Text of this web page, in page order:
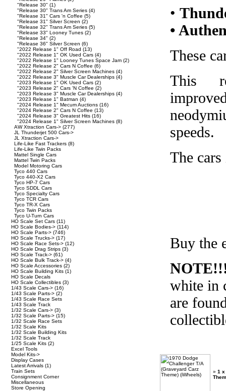
"Release 30" (1)
"Release 30" Trans Am Series (4)
"Release 31" Cars 'n Coffee (5)
"Release 31" Silver Screen (2)
"Release 32" Trans Am Series (5)
"Release 33" Looney Tunes (2)
"Release 34" (2)
"Release 36" Silver Screen (6)
"2022 Release 1" Off Road (13)
"2022 Release 1" OK Used Cars (4)
"2022 Release 1" Looney Tunes Space Jam (2)
"2022 Release 2" Cars N Coffee (6)
"2022 Release 2" Silver Screen Machines (4)
"2022 Release 3" Muscle Car Dealerships (4)
"2023 Release 1" OK Used Cars (2)
"2023 Release 2" Cars 'N Coffee (2)
"2023 Release 3" Muscle Car Dealerships (4)
"2023 Release 1" Batman (4)
"2024 Release 1" Mecum Auctions (16)
"2024 Release 2" Cars N Coffee (13)
"2024 Release 3" Greatest Hits (16)
"2024 Release 1" Silver Screen Machines (8)
AW Xtraction Cars-> (277)
JL Thunderjet 500 Cars->
JL Xtraction Cars->
Life-Like Fast Trackers (8)
Life-Like Twin Packs
Mattel Single Cars
Mattel Twin Packs
Model Motoring Cars
Tyco 440 Cars
Tyco 440-X2 Cars
Tyco HP-7 Cars
Tyco SDDL Cars
Tyco Specialty Cars
Tyco TCR Cars
Tyco TR-X Cars
Tyco Twin Packs
Tyco U-Turn Cars
HO Scale Set Cars (11)
HO Scale Bodies-> (114)
HO Scale Parts-> (746)
HO Scale Trucks-> (17)
HO Scale Race Sets-> (12)
HO Scale Drag Strips (3)
HO Scale Track-> (61)
HO Scale Bulk Track-> (4)
HO Scale Accessories (2)
HO Scale Building Kits (1)
HO Scale Decals
HO Scale Collectibles (3)
1/43 Scale Cars-> (16)
1/43 Scale Parts-> (2)
1/43 Scale Race Sets
1/43 Scale Track
1/32 Scale Cars-> (3)
1/32 Scale Parts-> (15)
1/32 Scale Race Sets
1/32 Scale Kits
1/32 Scale Building Kits
1/32 Scale Track
1/25 Scale Kits (2)
Excel Tools
Model Kits->
Display Cases
Latest Arrivals (1)
Train Sets
Consignment Corner
Miscellaneous
Store Opening
•
•
These
This
speeds.
The
Buy the
white in
are
» 1 x